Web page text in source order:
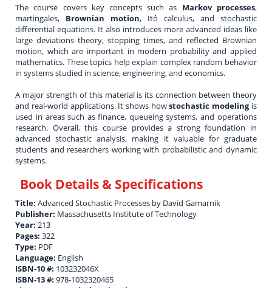
The course covers key concepts such as Markov processes,
martingales, Brownian motion, Itô calculus, and stochastic
differential equations. It also introduces more advanced ideas like
large deviations theory, stopping times, and reflected Brownian
motion, which are important in modern probability and applied
mathematics. These topics help explain complex random behavior
in systems studied in science, engineering, and economics.
A major strength of this material is its connection between theory
and real-world applications. It shows howstochastic modelingis
used in areas such as finance, queueing systems, and operations
research. Overall, this course provides a strong foundation in
advanced stochastic analysis, making it valuable for graduate
students and researchers working with probabilistic and dynamic
systems.
Book Details & Specifications
Title:Advanced Stochastic Processes by David Gamarnik
Publisher: Massachusetts Institute of Technology
Year:213
Pages:322
Type: PDF
Language: English
ISBN-10 #: 103232046X
ISBN-13 #:978-1032320465